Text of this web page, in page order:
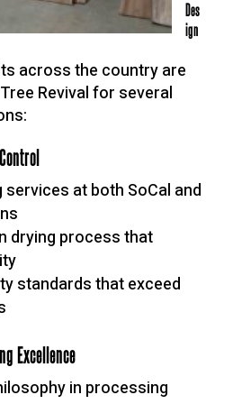
Des
ign
across the country are
Revival for several
services at both SoCal and
drying process that
standards that exceed
Excellence
in processing